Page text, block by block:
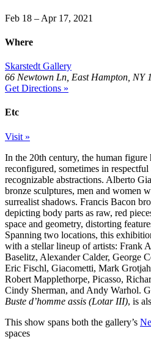
Feb 18 – Apr 17, 2021
Where
Skarstedt Gallery
66 Newtown Ln, East Hampton, NY
Get Directions »
Etc
Visit »
In the 20th century, the human figure
reconfigured, sometimes in
recognizable abstractions. Alberto
bronze sculptures, men and women
surrealist shadows. Francis Bacon
depicting body parts as raw, red
space and geometry, distorting
Spanning two locations, this
with a stellar lineup of artists: Frank
Baselitz, Alexander Calder, George
Eric Fischl, Giacometti, Mark
Robert Mapplethorpe, Picasso,
Cindy Sherman, and Andy Warhol.
Buste d’homme assis (Lotar III), is
This show spans both the gallery’s
spaces